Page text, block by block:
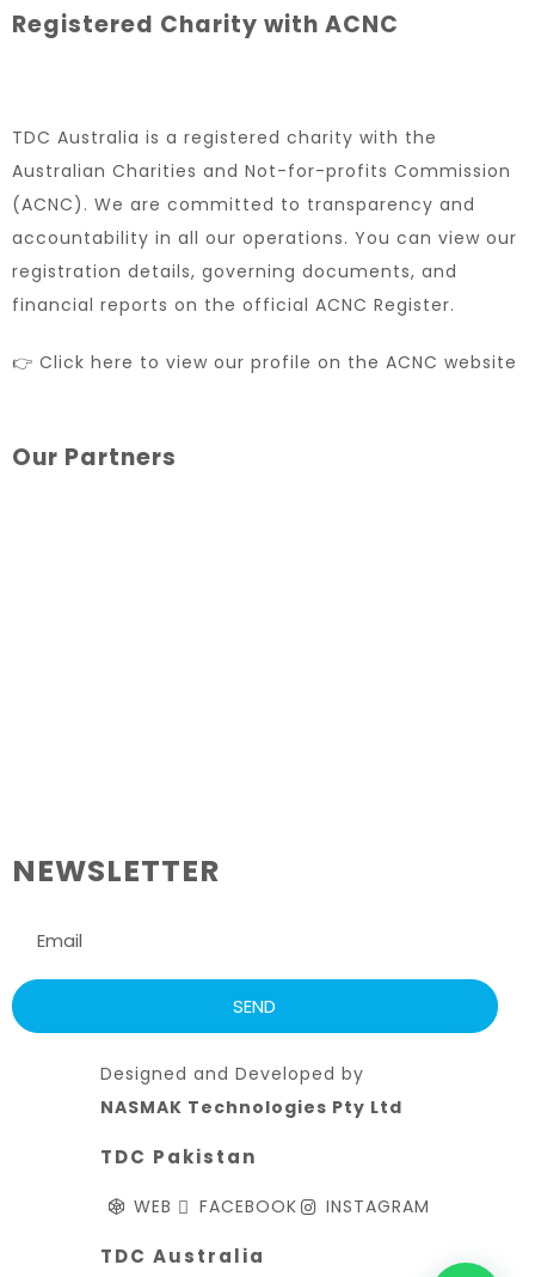
Registered Charity with ACNC
TDC Australia is a registered charity with the
Australian Charities and Not-for-profits Commission
(ACNC). We are committed to transparency and
accountability in all our operations. You can view our
registration details, governing documents, and
financial reports on the official ACNC Register.
👉 Click here to view our profile on the ACNC website
Our Partners
NEWSLETTER
Designed and Developed by
NASMAK Technologies Pty Ltd
TDC Pakistan
WEB FACEBOOK INSTAGRAM
TDC Australia